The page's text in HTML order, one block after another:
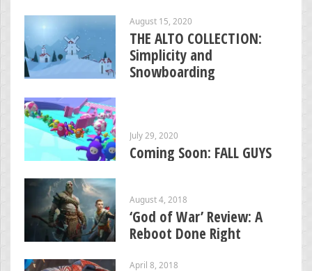
August 15, 2020
THE ALTO COLLECTION:
Simplicity and
Snowboarding
July 29, 2020
Coming Soon: FALL GUYS
August 4, 2018
‘God of War’ Review: A
Reboot Done Right
April 8, 2018